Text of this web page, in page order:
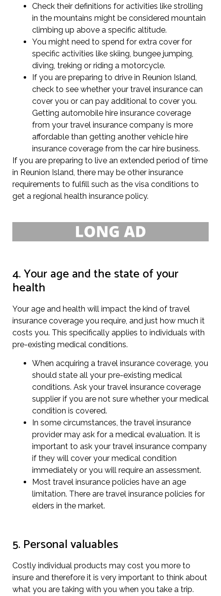
Check their definitions for activities like strolling
in the mountains might be considered mountain
climbing up above a specific altitude.
You might need to spend for extra cover for
specific activities like skiing, bungee jumping,
diving, treking or riding a motorcycle.
If you are preparing to drive in Reunion Island,
check to see whether your travel insurance can
cover you or can pay additional to cover you.
Getting automobile hire insurance coverage
from your travel insurance company is more
affordable than getting another vehicle hire
insurance coverage from the car hire business.
If you are preparing to live an extended period of time
in Reunion Island, there may be other insurance
requirements to fulfill such as the visa conditions to
get a regional health insurance policy.
4. Your age and the state of your
health
Your age and health will impact the kind of travel
insurance coverage you require, and just how much it
costs you. This specifically applies to individuals with
pre-existing medical conditions.
When acquiring a travel insurance coverage, you
should state all your pre-existing medical
conditions. Ask your travel insurance coverage
supplier if you are not sure whether your medical
condition is covered.
In some circumstances, the travel insurance
provider may ask for a medical evaluation. It is
important to ask your travel insurance company
if they will cover your medical condition
immediately or you will require an assessment.
Most travel insurance policies have an age
limitation. There are travel insurance policies for
elders in the market.
5. Personal valuables
Costly individual products may cost you more to
insure and therefore it is very important to think about
what you are taking with you when you take a trip.